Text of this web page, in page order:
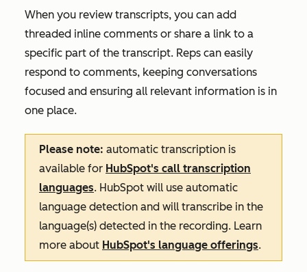
When you review transcripts, you can add
threaded inline comments or share a link to a
specific part of the transcript. Reps can easily
respond to comments, keeping conversations
focused and ensuring all relevant information is in
one place.
Please note: automatic transcription is
available for HubSpot's call transcription
languages. HubSpot will use automatic
language detection and will transcribe in the
language(s) detected in the recording. Learn
more about HubSpot's language offerings.